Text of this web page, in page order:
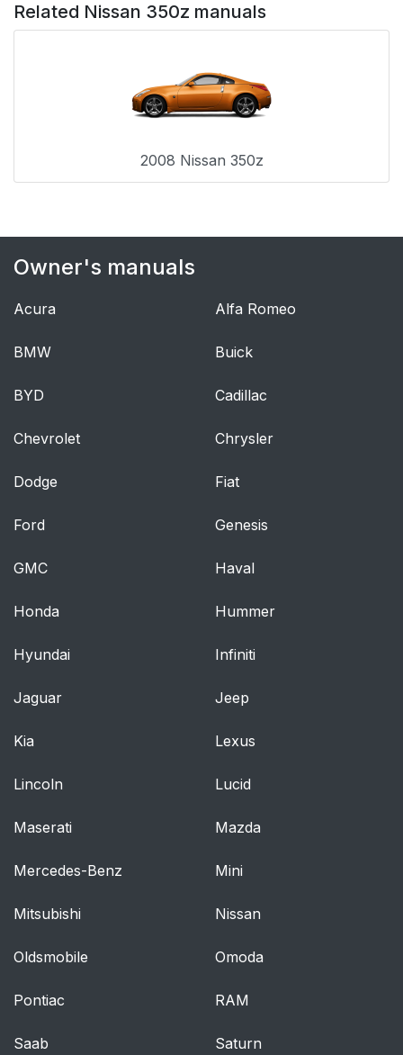
Related Nissan 350z manuals
2008 Nissan 350z
Owner's manuals
Acura Alfa Romeo
BMW Buick
BYD Cadillac
Chevrolet Chrysler
Dodge Fiat
Ford Genesis
GMC Haval
Honda Hummer
Hyundai Infiniti
Jaguar Jeep
Kia Lexus
Lincoln Lucid
Maserati Mazda
Mercedes-Benz Mini
Mitsubishi Nissan
Oldsmobile Omoda
Pontiac RAM
Saab Saturn